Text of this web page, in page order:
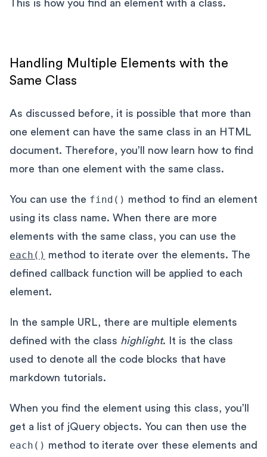
This is how you find an element with a class.
Handling Multiple Elements with the
Same Class
As discussed before, it is possible that more than
one element can have the same class in an HTML
document. Therefore, you’ll now learn how to find
more than one element with the same class.
You can use the find() method to find an element
using its class name. When there are more
elements with the same class, you can use the
each() method to iterate over the elements. The
defined callback function will be applied to each
element.
In the sample URL, there are multiple elements
defined with the class highlight. It is the class
used to denote all the code blocks that have
markdown tutorials.
When you find the element using this class, you’ll
get a list of jQuery objects. You can then use the
each() method to iterate over these elements and